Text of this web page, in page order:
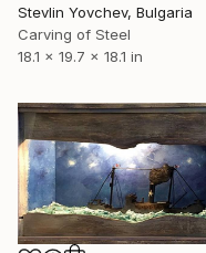
Stevlin Yovchev, Bulgaria
Carving of Steel
18.1 x 19.7 x 18.1 in